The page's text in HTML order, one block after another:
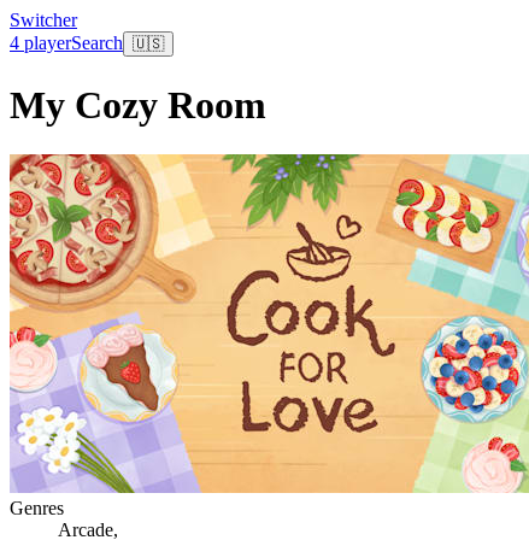
Switcher
4 playerSearch 🇺🇸
My Cozy Room
Genres
Arcade,